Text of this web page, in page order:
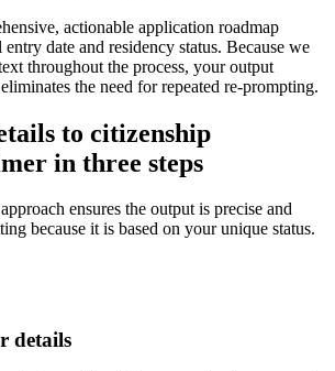
actionable application roadmap
date and residency status. Because we
throughout the process, your output
the need for repeated re-prompting.
to citizenship
in three steps
ensures the output is precise and
because it is based on your unique status.
details